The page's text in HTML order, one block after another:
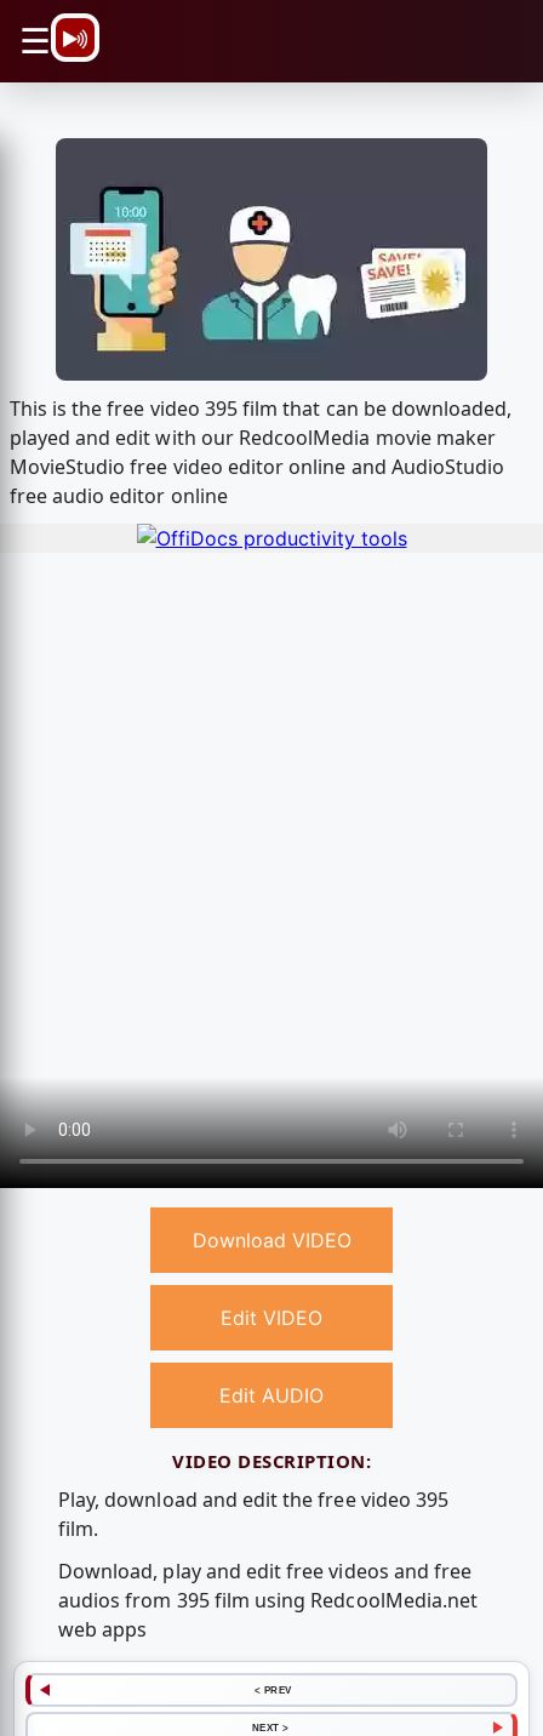
☰
This is the free video 395 film that can be downloaded,
played and edit with our RedcoolMedia movie maker
MovieStudio free video editor online and AudioStudio
free audio editor online
Download VIDEO
Edit VIDEO
Edit AUDIO
VIDEO DESCRIPTION:
Play, download and edit the free video 395
film.
Download, play and edit free videos and free
audios from 395 film using RedcoolMedia.net
web apps
< PREV
NEXT >